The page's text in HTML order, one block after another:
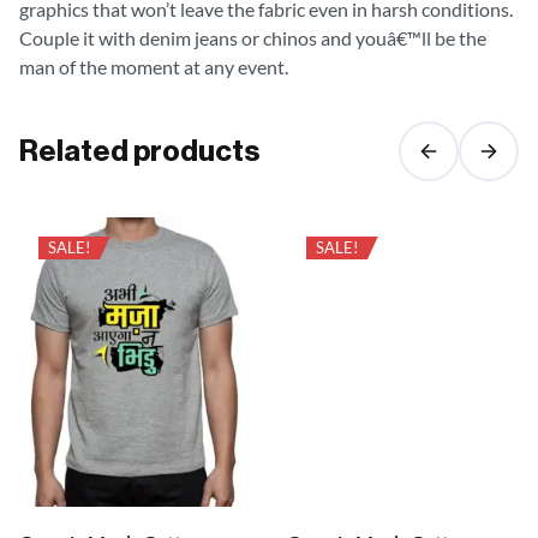
graphics that won’t leave the fabric even in harsh conditions.
Couple it with denim jeans or chinos and youâ€™ll be the
man of the moment at any event.
Related products
SALE! SALE!